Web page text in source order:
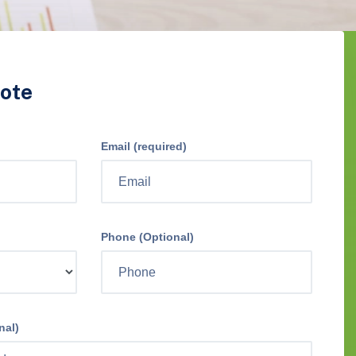
Email (required)
Phone (Optional)